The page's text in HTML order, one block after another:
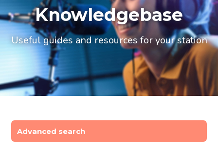
Knowledgebase
Useful guides and resources for your station
Advanced search